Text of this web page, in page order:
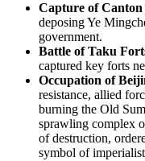
Capture of Canton
deposing Ye
government.
Battle of Taku
captured key forts
Occupation of
resistance, allied
burning the Old
sprawling complex
of destruction,
symbol of